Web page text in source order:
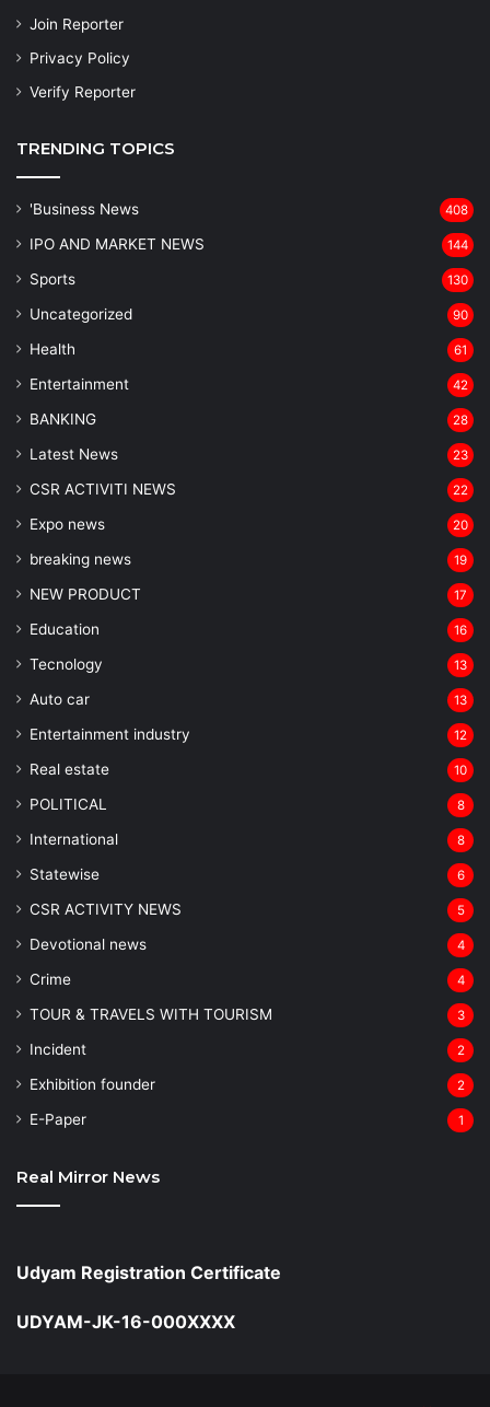
Join Reporter
Privacy Policy
Verify Reporter
TRENDING TOPICS
'Business News 408
IPO AND MARKET NEWS 144
Sports 130
Uncategorized 90
Health 61
Entertainment 42
BANKING 28
Latest News 23
CSR ACTIVITI NEWS 22
Expo news 20
breaking news 19
NEW PRODUCT 17
Education 16
Tecnology 13
Auto car 13
Entertainment industry 12
Real estate 10
POLITICAL 8
⁠International 8
Statewise 6
CSR ACTIVITY NEWS 5
Devotional news 4
Crime 4
TOUR & TRAVELS WITH TOURISM 3
Incident 2
Exhibition founder 2
⁠E-Paper 1
Real Mirror News
Udyam Registration Certificate
UDYAM-JK-16-000XXXX